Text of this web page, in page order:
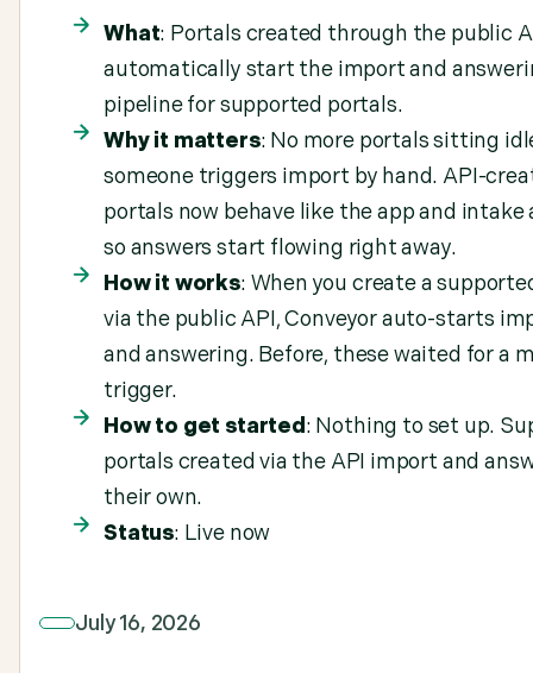
What: Portals created through the public
automatically start the import and
pipeline for supported portals.
Why it matters: No more portals sitting
someone triggers import by hand. API-
portals now behave like the app and intake
so answers start flowing right away.
How it works: When you create a
via the public API, Conveyor auto-starts
and answering. Before, these waited for a
trigger.
How to get started: Nothing to set up.
portals created via the API import and
their own.
Status: Live now
July 16, 2026